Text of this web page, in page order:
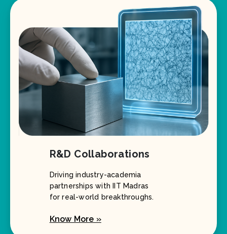
R&D Collaborations
Driving industry-academia
partnerships with IIT Madras
for real-world breakthroughs.
Know More »